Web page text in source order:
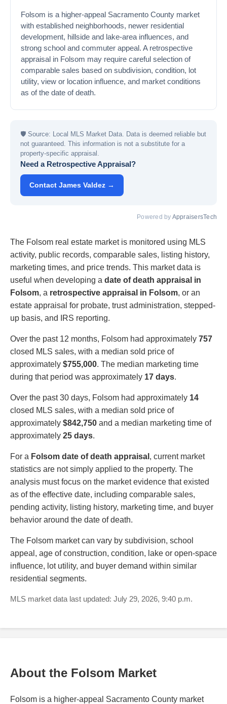
Folsom is a higher-appeal Sacramento County market
with established neighborhoods, newer residential
development, hillside and lake-area influences, and
strong school and commuter appeal. A retrospective
appraisal in Folsom may require careful selection of
comparable sales based on subdivision, condition, lot
utility, view or location influence, and market conditions
as of the date of death.
🛡 Source: Local MLS Market Data. Data is deemed reliable but
not guaranteed. This information is not a substitute for a
property-specific appraisal.
Need a Retrospective Appraisal?
Contact James Valdez →
Powered by AppraisersTech
The Folsom real estate market is monitored using MLS
activity, public records, comparable sales, listing history,
marketing times, and price trends. This market data is
useful when developing a date of death appraisal in
Folsom, a retrospective appraisal in Folsom, or an
estate appraisal for probate, trust administration, stepped-
up basis, and IRS reporting.
Over the past 12 months, Folsom had approximately 757
closed MLS sales, with a median sold price of
approximately $755,000. The median marketing time
during that period was approximately 17 days.
Over the past 30 days, Folsom had approximately 14
closed MLS sales, with a median sold price of
approximately $842,750 and a median marketing time of
approximately 25 days.
For a Folsom date of death appraisal , current market
statistics are not simply applied to the property. The
analysis must focus on the market evidence that existed
as of the effective date, including comparable sales,
pending activity, listing history, marketing time, and buyer
behavior around the date of death.
The Folsom market can vary by subdivision, school
appeal, age of construction, condition, lake or open-space
influence, lot utility, and buyer demand within similar
residential segments.
MLS market data last updated: July 29, 2026, 9:40 p.m.
About the Folsom Market
Folsom is a higher-appeal Sacramento County market